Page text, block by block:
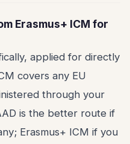
Erasmus+ ICM for
applied for directly
covers any EU
through your
is the better route if
Erasmus+ ICM if you